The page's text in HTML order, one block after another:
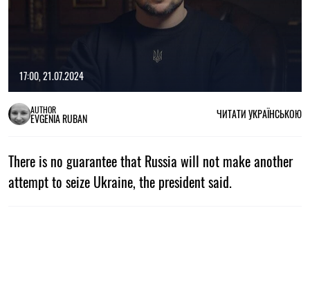
17:00, 21.07.2024
AUTHOR
EVGENIA RUBAN ЧИТАТИ УКРАЇНСЬКОЮ
There is no guarantee that Russia will not make another
attempt to seize Ukraine, the president said.